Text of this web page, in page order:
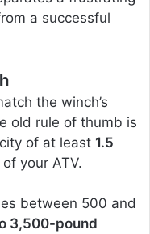
a successful
the winch’s
old rule of thumb is
of at least 1.5
of your ATV.
between 500 and
3,500-pound